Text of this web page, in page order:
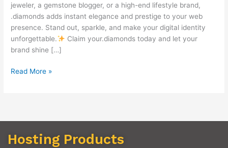
jeweler, a gemstone blogger, or a high-end lifestyle brand,
.diamonds adds instant elegance and prestige to your web
presence. Stand out, sparkle, and make your digital identity
unforgettable.
Claim your.diamonds today and let your
brand shine […]
Read More »
Hosting Products